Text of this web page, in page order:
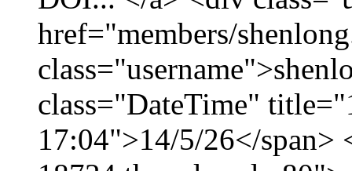
href="members/
class="DateTime"
17:04">14/5/26</